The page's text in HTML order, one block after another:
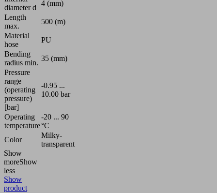
diameter d
4 (mm)
Length
max.
500 (m)
Material
hose
PU
Bending
radius min.
35 (mm)
Pressure
range
(operating
pressure)
[bar]
-0.95 ...
10.00 bar
Operating
temperature
-20 ... 90
°C
Color
Milky-
transparent
Show
moreShow
less
Show
product